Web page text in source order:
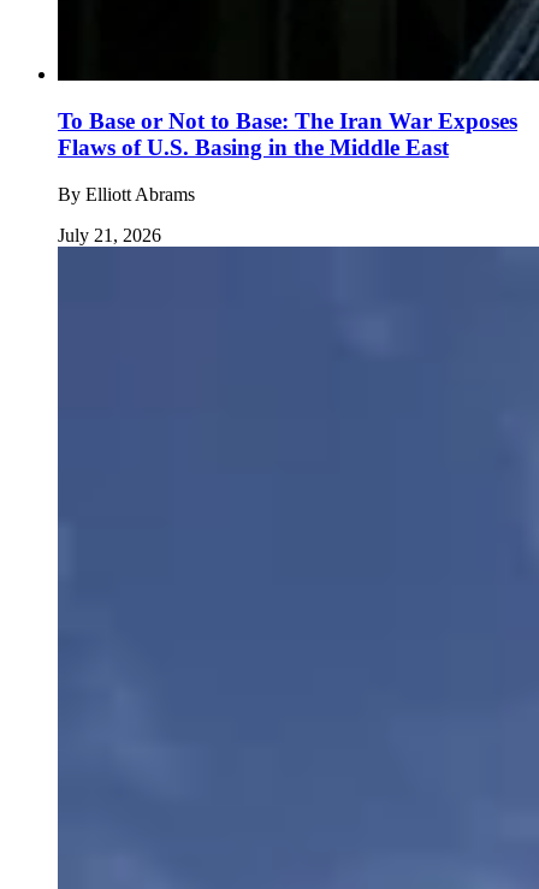
To Base or Not to Base: The Iran War Exposes
Flaws of U.S. Basing in the Middle East
By Elliott Abrams
July 21, 2026